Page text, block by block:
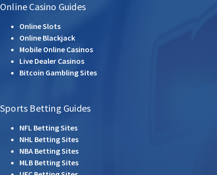
Online Casino Guides
Online Slots
Online Blackjack
Mobile Online Casinos
Live Dealer Casinos
Bitcoin Gambling Sites
Sports Betting Guides
NFL Betting Sites
NHL Betting Sites
NBA Betting Sites
MLB Betting Sites